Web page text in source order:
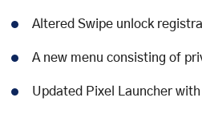
Altered Swipe unlock
A new menu consisting of
Updated Pixel Launcher